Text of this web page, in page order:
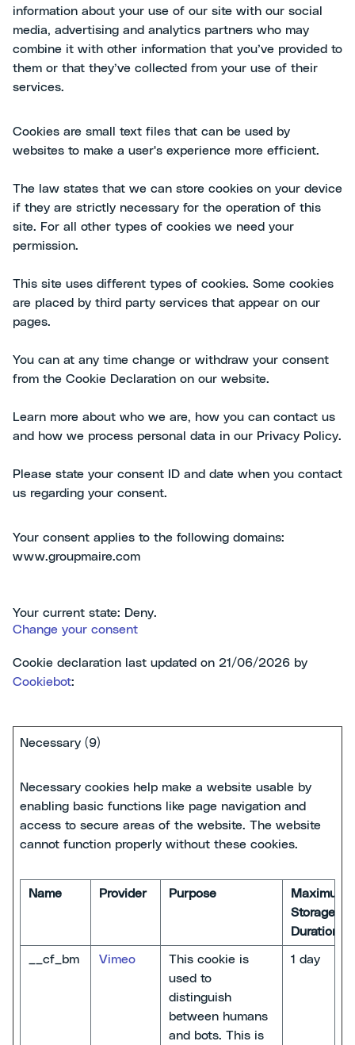
information about your use of our site with our social
media, advertising and analytics partners who may
combine it with other information that you’ve provided to
them or that they’ve collected from your use of their
services.
Cookies are small text files that can be used by
websites to make a user's experience more efficient.
The law states that we can store cookies on your device
if they are strictly necessary for the operation of this
site. For all other types of cookies we need your
permission.
This site uses different types of cookies. Some cookies
are placed by third party services that appear on our
pages.
You can at any time change or withdraw your consent
from the Cookie Declaration on our website.
Learn more about who we are, how you can contact us
and how we process personal data in our Privacy Policy.
Please state your consent ID and date when you contact
us regarding your consent.
Your consent applies to the following domains:
www.groupmaire.com
Your current state: Deny.
Change your consent
Cookie declaration last updated on 21/06/2026 by
Cookiebot:
Necessary (9)
Necessary cookies help make a website usable by
enabling basic functions like page navigation and
access to secure areas of the website. The website
cannot function properly without these cookies.
Name Provider Purpose
Maximum
Storage
Duration
__cf_bm Vimeo
This cookie is
used to
distinguish
between humans
and bots. This is
1 day